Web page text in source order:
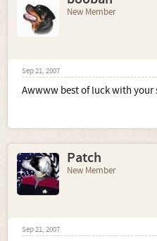
New Member
Sep 21, 2007
Awwww best of luck with your
Patch
New Member
Sep 21, 2007